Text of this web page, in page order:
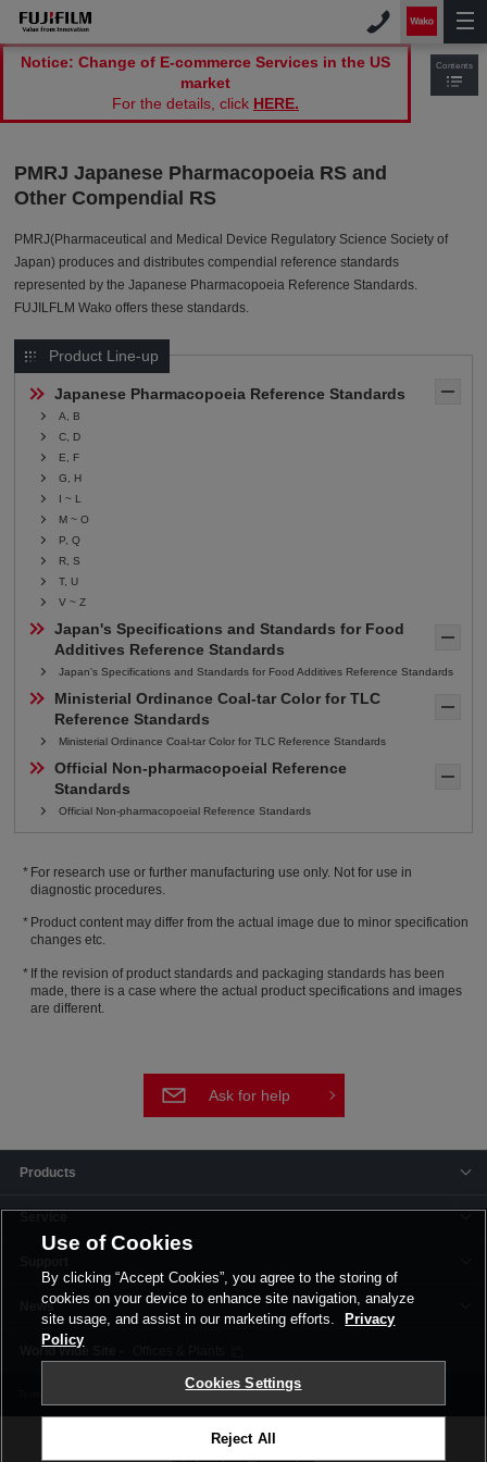
Notice: Change of E-commerce Services in the US
market
For the details, click HERE.
PMRJ Japanese Pharmacopoeia RS and
Other Compendial RS
PMRJ(Pharmaceutical and Medical Device Regulatory Science Society of
Japan) produces and distributes compendial reference standards
represented by the Japanese Pharmacopoeia Reference Standards.
FUJILFLM Wako offers these standards.
Product Line-up
Japanese Pharmacopoeia Reference Standards
A, B
C, D
E, F
G, H
I ~ L
M ~ O
P, Q
R, S
T, U
V ~ Z
Japan's Specifications and Standards for Food
Additives Reference Standards
Japan's Specifications and Standards for Food Additives Reference Standards
Ministerial Ordinance Coal-tar Color for TLC
Reference Standards
Ministerial Ordinance Coal-tar Color for TLC Reference Standards
Official Non-pharmacopoeial Reference
Standards
Official Non-pharmacopoeial Reference Standards
For research use or further manufacturing use only. Not for use in
diagnostic procedures.
Product content may differ from the actual image due to minor specification
changes etc.
If the revision of product standards and packaging standards has been
made, there is a case where the actual product specifications and images
are different.
Contents
Ask for help
Products
News
Privacy Policy Corporate Site
Use of Cookies
By clicking “Accept Cookies”, you agree to the storing of
cookies on your device to enhance site navigation, analyze
site usage, and assist in our marketing efforts.
Privacy
Policy
Cookies Settings
Reject All